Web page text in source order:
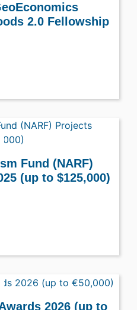
2.0 Fellowship
Fund (NARF)
(up to $125,000)
2026 (up to